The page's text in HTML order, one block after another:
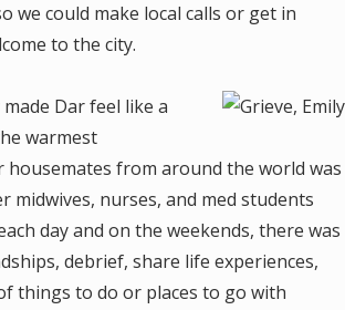
we could make local calls or get in
to the city.
Dar feel like a
warmest
from around the world was
nurses, and med students
day and on the weekends, there was
debrief, share life experiences,
things to do or places to go with